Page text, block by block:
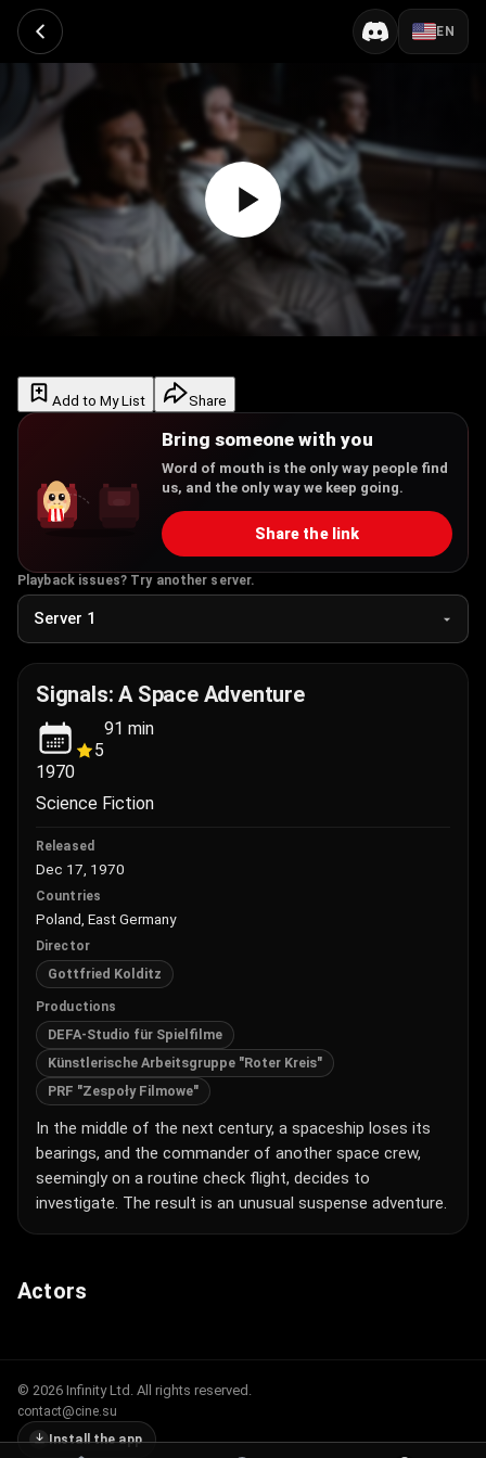
EN
Add to My List Share
Bring someone with you
Word of mouth is the only way people find
us, and the only way we keep going.
Share the link
Playback issues? Try another server.
Signals: A Space Adventure
1970
5
91 min
Science Fiction
Released
Dec 17, 1970
Countries
Poland, East Germany
Director
Gottfried Kolditz
Productions
DEFA-Studio für Spielfilme
Künstlerische Arbeitsgruppe "Roter Kreis"
PRF "Zespoły Filmowe"
In the middle of the next century, a spaceship loses its
bearings, and the commander of another space crew,
seemingly on a routine check flight, decides to
investigate. The result is an unusual suspense adventure.
Actors
© 2026 Infinity Ltd. All rights reserved.
Install the app
contact@cine.su